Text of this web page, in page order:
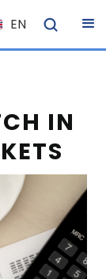
EN
NL
ES
DE
EL
PL
HU
NO
IN